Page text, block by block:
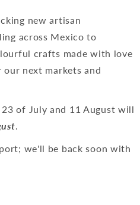
new artisan
across Mexico to
crafts made with love
next markets and
of July and 11 August will
.
we'll be back soon with